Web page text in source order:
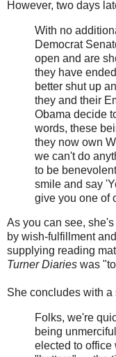
However, two days
With no
Democrat
open and are
they have
better shut up
they and their
Obama decide
words, these
they now own
we can't do
to be
smile and say
give you one of
As you can see,
by wish-fulfillment
supplying reading
Turner Diaries was
She concludes with
Folks, we're
being
elected to office